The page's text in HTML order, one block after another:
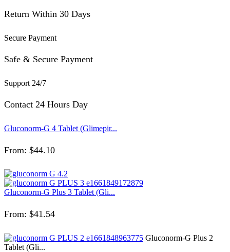
Return Within 30 Days
Secure Payment
Safe & Secure Payment
Support 24/7
Contact 24 Hours Day
Gluconorm-G 4 Tablet (Glimepir...
From: $44.10
Gluconorm-G Plus 3 Tablet (Gli...
From: $41.54
Gluconorm-G Plus 2
Tablet (Gli...